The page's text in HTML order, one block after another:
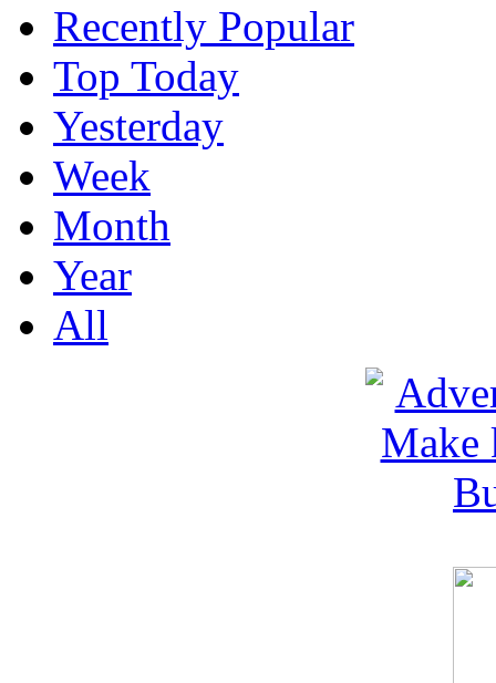
Recently Popular
Top Today
Yesterday
Week
Month
Year
All